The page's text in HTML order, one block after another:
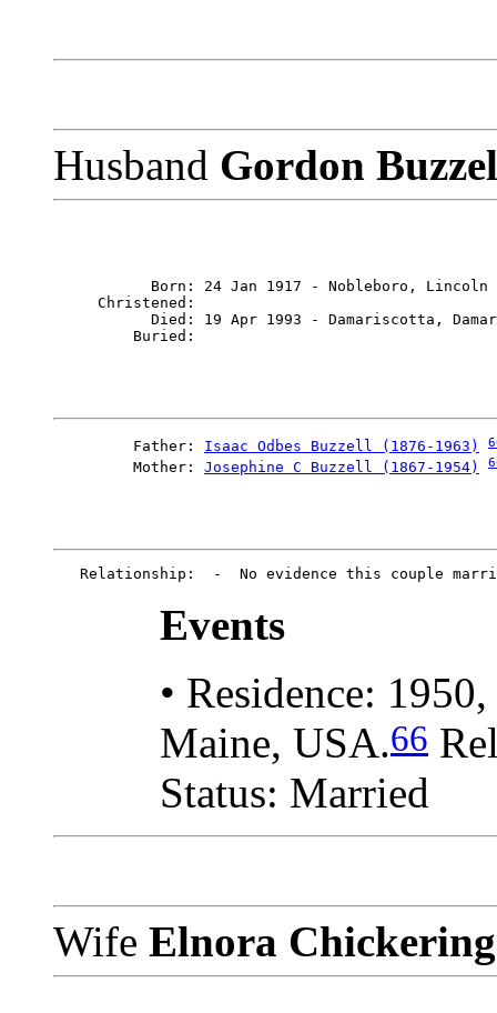
Husband Gordon
Born: 24 Jan 1917 - Nobleboro,
     Christened:
Died: 19 Apr 1993 - Damariscotta,
         Father:
Isaac Odbes Buzzell (1876-1963)
         Mother:
Josephine C Buzzell (1867-1954)
Events
• Residence:
Maine, USA.66
Status: Married
Wife Elnora